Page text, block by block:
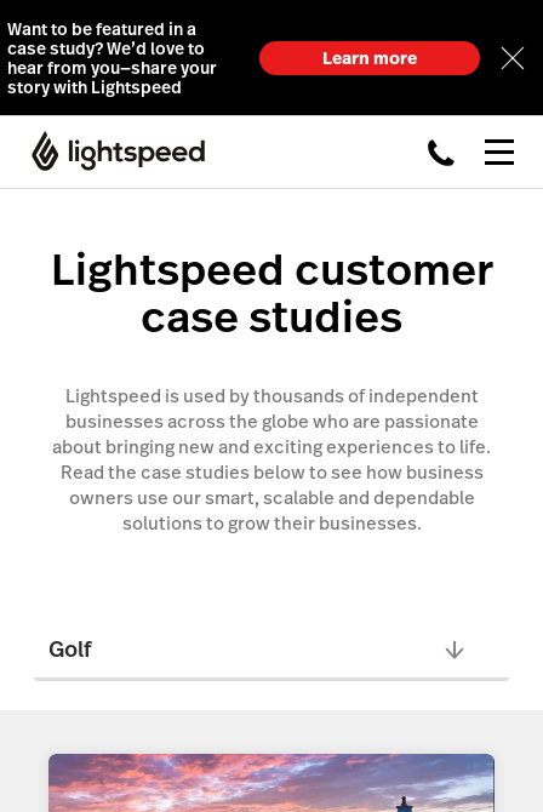
Want to be featured in a
case study? We’d love to
hear from you—share your
story with Lightspeed
Learn more
Lightspeed customer
case studies
Lightspeed is used by thousands of independent
businesses across the globe who are passionate
about bringing new and exciting experiences to life.
Read the case studies below to see how business
owners use our smart, scalable and dependable
solutions to grow their businesses.